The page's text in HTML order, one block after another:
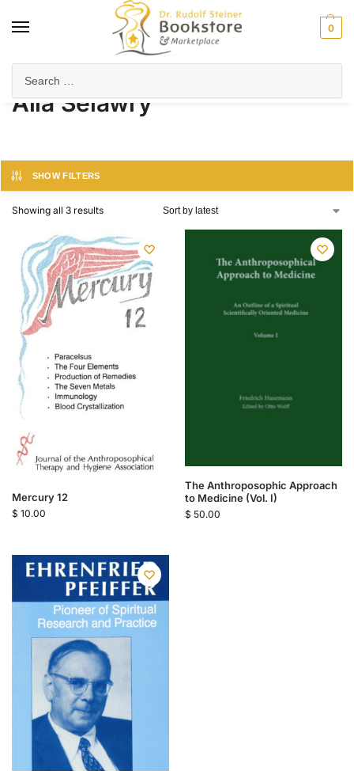
0
Alla Selawry
SHOW FILTERS
Showing all 3 results
Mercury 12
$ 10.00
The Anthroposophic Approach
to Medicine (Vol. I)
$ 50.00